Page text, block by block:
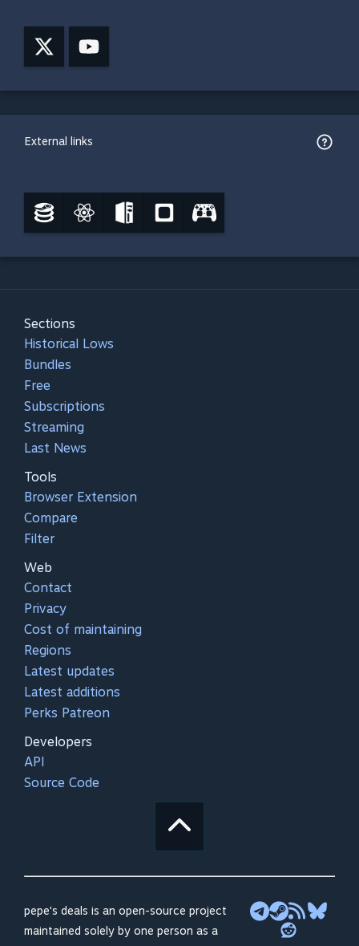
External links
Sections
Historical Lows
Bundles
Free
Subscriptions
Streaming
Last News
Tools
Browser Extension
Compare
Filter
Web
Contact
Privacy
Cost of maintaining
Regions
Latest updates
Latest additions
Perks Patreon
Developers
API
Source Code
pepe's deals is an open-source project
maintained solely by one person as a